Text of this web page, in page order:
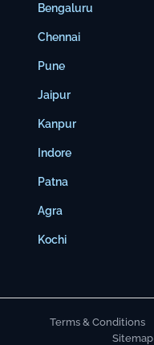
Bengaluru
Chennai
Pune
Jaipur
Kanpur
Indore
Patna
Agra
Kochi
Terms & Conditions
Sitemap